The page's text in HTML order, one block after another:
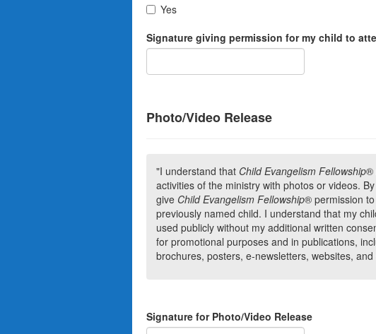
Yes
Signature giving permission for my child to
Photo/Video Release
"I understand that Child Evangelism Fellowship®
activities of the ministry with photos or videos.
give Child Evangelism Fellowship® permission
previously named child. I understand that my
used publicly without my additional written
for promotional purposes and in publications,
brochures, posters, e-newsletters, websites, and
Signature for Photo/Video Release